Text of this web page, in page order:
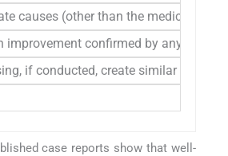
causes (other than the medicine)
improvement confirmed by any
if conducted, create similar clinical
case reports show that well-